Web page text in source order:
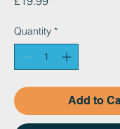
Quantity *
Add to